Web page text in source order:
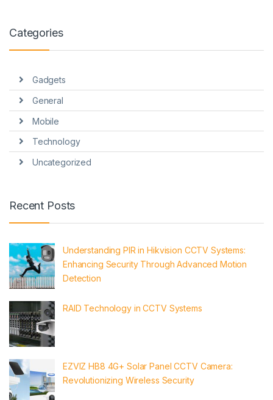
Categories
Gadgets
General
Mobile
Technology
Uncategorized
Recent Posts
Understanding PIR in Hikvision CCTV Systems:
Enhancing Security Through Advanced Motion
Detection
RAID Technology in CCTV Systems
EZVIZ HB8 4G+ Solar Panel CCTV Camera:
Revolutionizing Wireless Security